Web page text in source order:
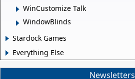
WinCustomize Talk
WindowBlinds
Stardock Games
Everything Else
Newsletters